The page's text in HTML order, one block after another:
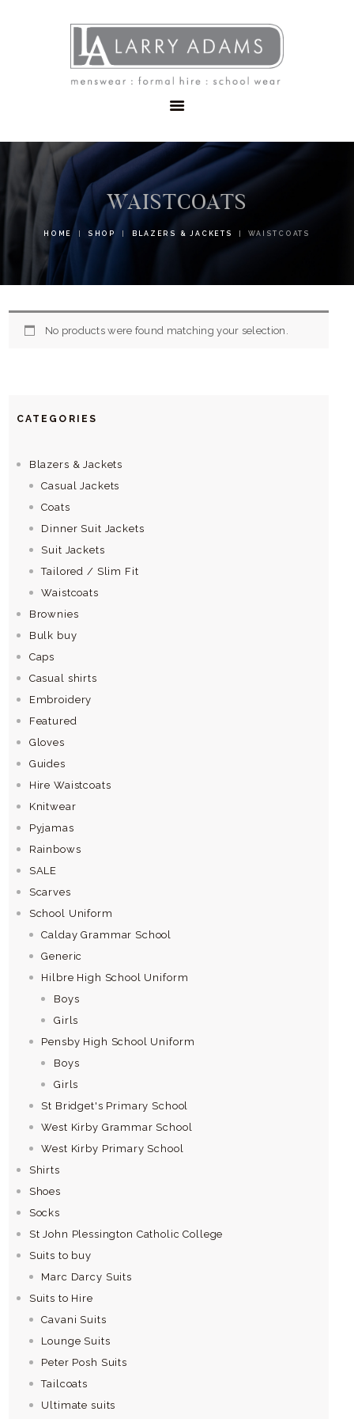
WAISTCOATS
HOME SHOP BLAZERS & JACKETS WAISTCOATS
MENSWEAR
SCHOOLWEAR
FORMAL WEAR
CONTACT
No products were found matching your selection.
CATEGORIES
Blazers & Jackets
Casual Jackets
Coats
Dinner Suit Jackets
Suit Jackets
Tailored / Slim Fit
Waistcoats
Brownies
Bulk buy
Caps
Casual shirts
Embroidery
Featured
Gloves
Guides
Hire Waistcoats
Knitwear
Pyjamas
Rainbows
SALE
Scarves
School Uniform
Calday Grammar School
Generic
Hilbre High School Uniform
Boys
Girls
Pensby High School Uniform
Boys
Girls
St Bridget's Primary School
West Kirby Grammar School
West Kirby Primary School
Shirts
Shoes
Socks
St John Plessington Catholic College
Suits to buy
Marc Darcy Suits
Suits to Hire
Cavani Suits
Lounge Suits
Peter Posh Suits
Tailcoats
Ultimate suits